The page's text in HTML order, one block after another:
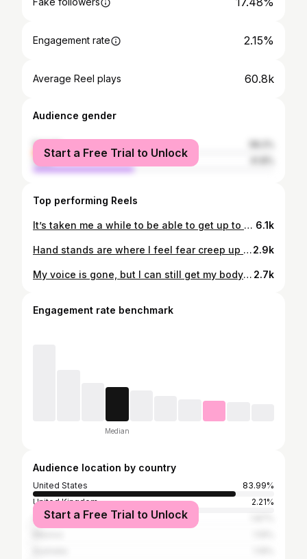
Engagement rate 2.15%
Average Reel plays 60.8k
Audience gender
female
male
Start a Free Trial to Unlock
Top performing Reels
It’s taken me a while to be able to get up to candlestick in this way 🙏🏻🆙🆙🆙 6.1k
Hand stands are where I feel fear creep up in my body, but I’m slowly increasing the intensity with support to get closer to free standing. Now to practice having my hands back further and pelvis stacked over the ribs 💪🏻2.9k
My voice is gone, but I can still get my body moving🤸 Vid speed 1.3x 2.7k
Engagement rate benchmark
Median
Audience location by country
United States
83.99%
United Kingdom
2.21%
Canada
Start a Free Trial to Unlock